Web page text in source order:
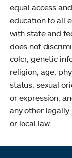
equal access
education to all
with state and
does not
color, genetic
religion, age,
status, sexual
or expression,
any other
or local law.